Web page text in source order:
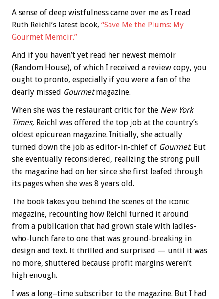
A sense of deep wistfulness came over me as I read
Ruth Reichl’s latest book, “Save Me the Plums: My
Gourmet Memoir.”
And if you haven’t yet read her newest memoir
(Random House), of which I received a review copy, you
ought to pronto, especially if you were a fan of the
dearly missed Gourmetmagazine.
When she was the restaurant critic for the New York
Times, Reichl was offered the top job at the country’s
oldest epicurean magazine. Initially, she actually
turned down the job as editor-in-chief of Gourmet. But
she eventually reconsidered, realizing the strong pull
the magazine had on her since she first leafed through
its pages when she was 8 years old.
The book takes you behind the scenes of the iconic
magazine, recounting how Reichl turned it around
from a publication that had grown stale with ladies-
who-lunch fare to one that was ground-breaking in
design and text. It thrilled and surprised — until it was
no more, shuttered because profit margins weren’t
high enough.
I was a long–time subscriber to the magazine. But I had